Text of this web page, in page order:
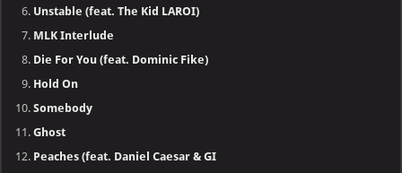
Unstable (feat. The Kid LAROI)
MLK Interlude
Die For You (feat. Dominic Fike)
Hold On
Somebody
Ghost
Peaches (feat. Daniel Caesar & GI